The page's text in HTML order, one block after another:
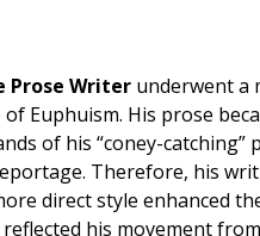
Prose Writer underwent a
Euphuism. His prose
of his “coney-
Therefore, his
direct style enhanced
his movement